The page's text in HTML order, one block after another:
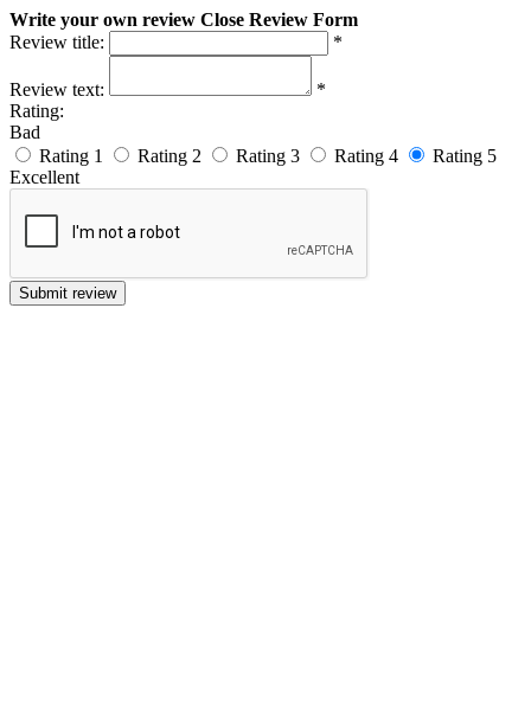
Write your own review Close Review Form
Review title:
*
Review text:
*
Rating:
Bad
Rating 1
Rating 2 Rating 3 Rating 4
Rating 5
Excellent
Submit review